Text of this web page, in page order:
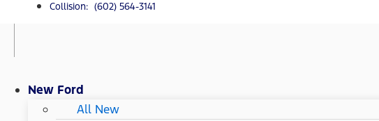
Collision: (602) 564-3141
New Ford
All New